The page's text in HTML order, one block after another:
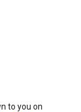
to you on